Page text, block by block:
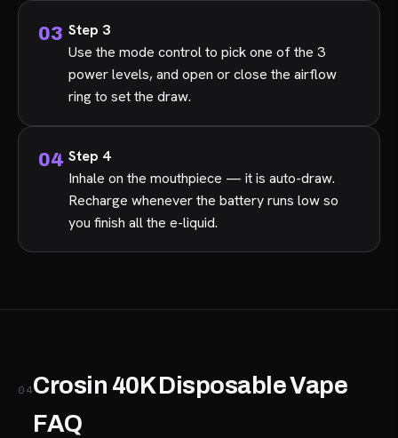
Step 3
Use the mode control to pick one of the 3
power levels, and open or close the airflow
ring to set the draw.
Step 4
Inhale on the mouthpiece — it is auto-draw.
Recharge whenever the battery runs low so
you finish all the e-liquid.
04Crosin 40K Disposable Vape
FAQ